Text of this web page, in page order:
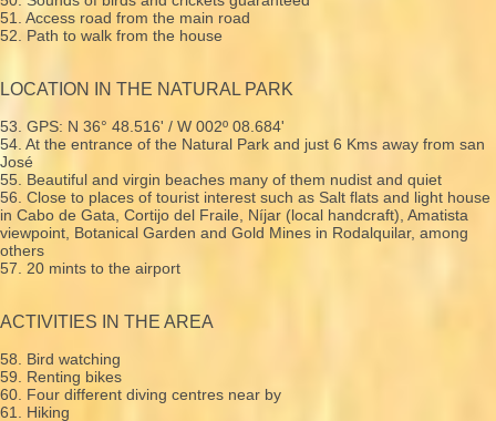
51. Access road from the main road
52. Path to walk from the house
LOCATION IN THE NATURAL PARK
53. GPS: N 36° 48.516' / W 002º 08.684'
54. At the entrance of the Natural Park and just 6 Kms away from san
José
55. Beautiful and virgin beaches many of them nudist and quiet
56. Close to places of tourist interest such as Salt flats and light house
in Cabo de Gata, Cortijo del Fraile, Níjar (local handcraft), Amatista
viewpoint, Botanical Garden and Gold Mines in Rodalquilar, among
others
57. 20 mints to the airport
ACTIVITIES IN THE AREA
58. Bird watching
59. Renting bikes
60. Four different diving centres near by
61. Hiking